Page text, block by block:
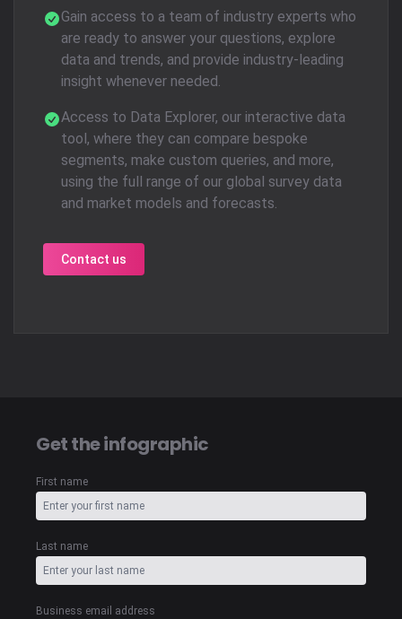
Gain access to a team of industry experts who
are ready to answer your questions, explore
data and trends, and provide industry-leading
insight whenever needed.
Access to Data Explorer, our interactive data
tool, where they can compare bespoke
segments, make custom queries, and more,
using the full range of our global survey data
and market models and forecasts.
Contact us
Get the infographic
First name
Last name
Business email address